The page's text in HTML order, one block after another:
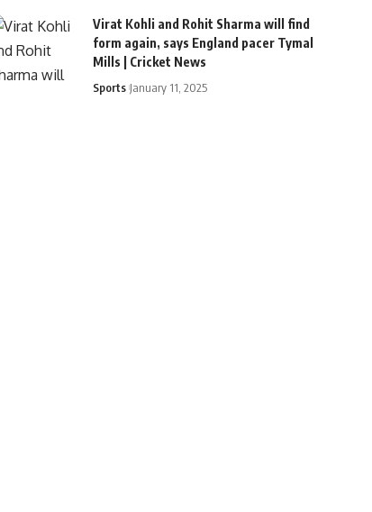
Virat Kohli and Rohit Sharma will find
form again, says England pacer Tymal
Mills | Cricket News
Sports January 11, 2025